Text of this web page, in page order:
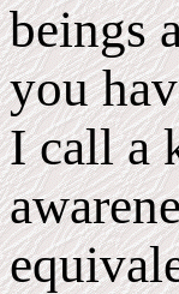
beings
you
I call a